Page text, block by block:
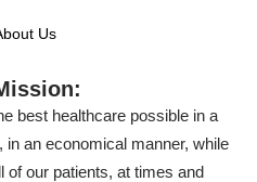
Us
best healthcare possible in a
an economical manner, while
of our patients, at times and